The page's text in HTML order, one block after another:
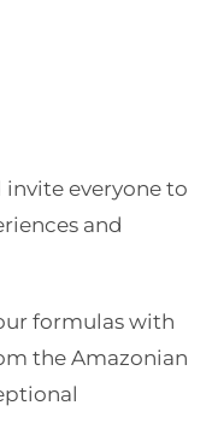
invite everyone to
and
formulas with
the Amazonian